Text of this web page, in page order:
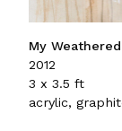
My
2012
3 x 3.5 ft
acrylic,